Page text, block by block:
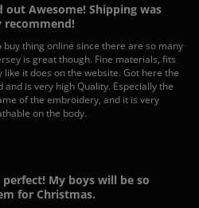
out Awesome! Shipping was
recommend!
buy thing online since there are so many
is great though. Fine materials, fits
like it does on the website. Got here the
is very high Quality. Especially the
of the embroidery, and it is very
on the body.
perfect! My boys will be so
for Christmas.